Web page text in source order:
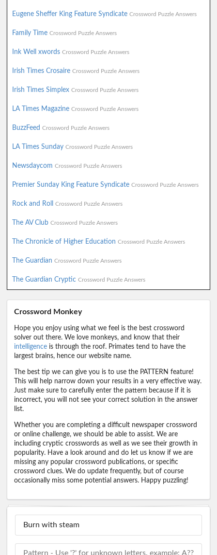
Eugene Sheffer King Feature Syndicate Crossword Puzzle Answers
Family Time Crossword Puzzle Answers
Ink Well xwords Crossword Puzzle Answers
Irish Times Crosaire Crossword Puzzle Answers
Irish Times Simplex Crossword Puzzle Answers
LA Times Magazine Crossword Puzzle Answers
BuzzFeed Crossword Puzzle Answers
LA Times Sunday Crossword Puzzle Answers
Newsdaycom Crossword Puzzle Answers
Premier Sunday King Feature Syndicate Crossword Puzzle Answers
Rock and Roll Crossword Puzzle Answers
The AV Club Crossword Puzzle Answers
The Chronicle of Higher Education Crossword Puzzle Answers
The Guardian Crossword Puzzle Answers
The Guardian Cryptic Crossword Puzzle Answers
Crossword Monkey
Hope you enjoy using what we feel is the best crossword
solver out there. We love monkeys, and know that their
intelligence is through the roof. Primates tend to have the
largest brains, hence our website name.
The best tip we can give you is to use the PATTERN feature!
This will help narrow down your results in a very effective way.
Just make sure to carefully enter the pattern because if it is
incorrect, you will not see your correct solution in the answer
list.
Whether you are completing a difficult newspaper crossword
or online challenge, we should be able to assist. We are
including cryptic crosswords as well as we see their growth in
popularity. Have a look around and do let us know if we are
missing any popular crossword publications, or specific
crossword clues. We do update frequently, but of course
occasionally miss some potential answers. Happy puzzling!